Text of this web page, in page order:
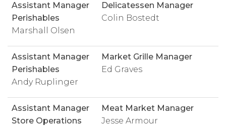
Assistant Manager
Perishables
Marshall Olsen
Delicatessen Manager
Colin Bostedt
Assistant Manager
Perishables
Andy Ruplinger
Market Grille Manager
Ed Graves
Assistant Manager
Store Operations
Meat Market Manager
Jesse Armour